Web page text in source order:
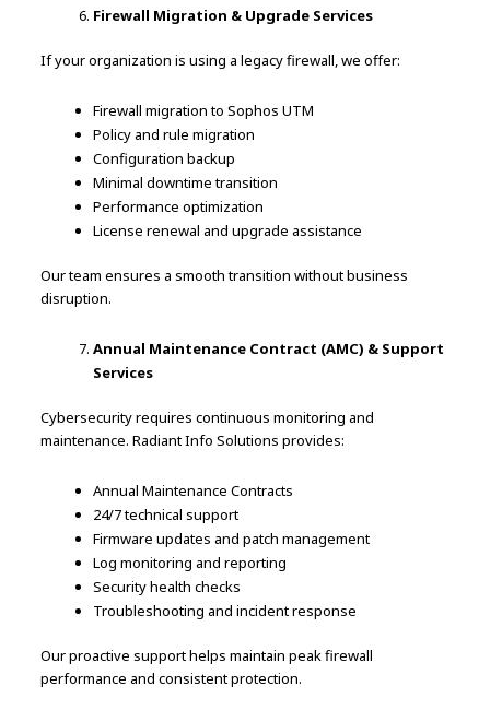
Firewall Migration & Upgrade Services
If your organization is using a legacy firewall, we offer:
Firewall migration to Sophos UTM
Policy and rule migration
Configuration backup
Minimal downtime transition
Performance optimization
License renewal and upgrade assistance
Our team ensures a smooth transition without business
disruption.
Annual Maintenance Contract (AMC) & Support
Services
Cybersecurity requires continuous monitoring and
maintenance. Radiant Info Solutions provides:
Annual Maintenance Contracts
24/7 technical support
Firmware updates and patch management
Log monitoring and reporting
Security health checks
Troubleshooting and incident response
Our proactive support helps maintain peak firewall
performance and consistent protection.